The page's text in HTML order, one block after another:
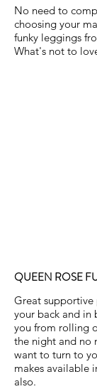
No need to
choosing your
funky leggings
What's not to
QUEEN ROSE
Great
your back and in
you from rolling
the night and no
want to turn to
makes available
also.